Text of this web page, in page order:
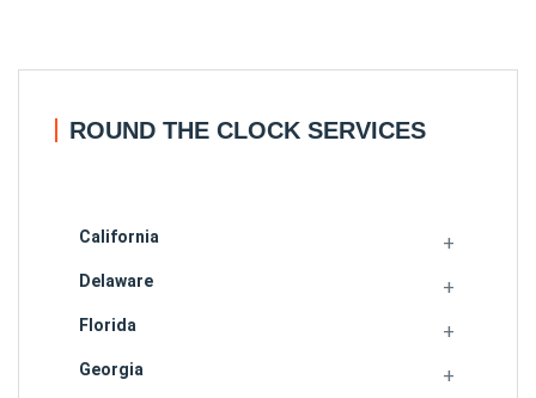
ROUND THE CLOCK SERVICES
California
Delaware
Florida
Georgia